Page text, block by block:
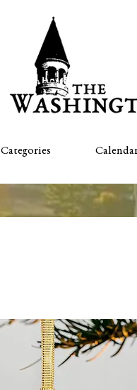
Categories